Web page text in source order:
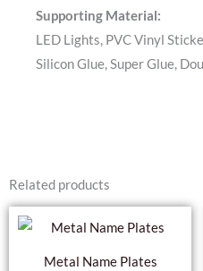
Supporting Material:
LED Lights, PVC Vinyl
Silicon Glue, Super Glue,
Related products
Metal Name Plates